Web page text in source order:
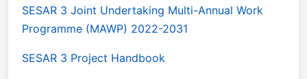
SESAR 3 Joint Undertaking Multi-Annual Work
Programme (MAWP) 2022-2031
SESAR 3 Project Handbook